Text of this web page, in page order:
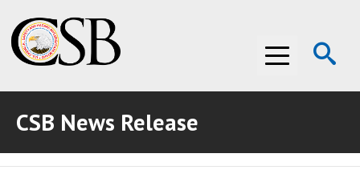
Menu
ABOUT THE CSB
ABOUT THE CSB
INVESTIGATIONS
CSB News Release